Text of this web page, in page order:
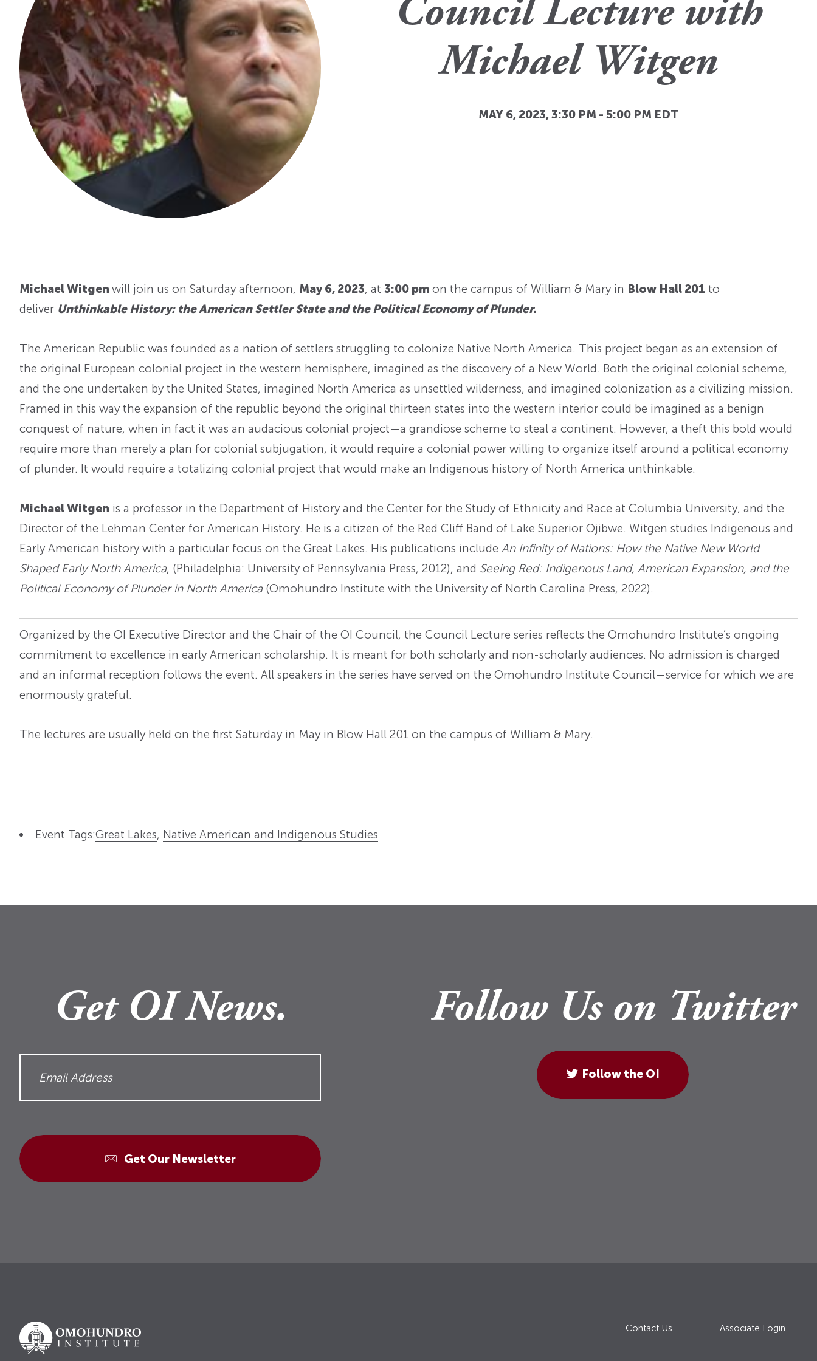
Council Lecture with
Michael Witgen
MAY 6, 2023, 3:30 PM - 5:00 PM EDT
Michael Witgen will join us on Saturday afternoon, May 6, 2023, at 3:00 pm on the campus of William & Mary in Blow Hall 201 to
deliver Unthinkable History: the American Settler State and the Political Economy of Plunder.
The American Republic was founded as a nation of settlers struggling to colonize Native North America. This project began as an extension of
the original European colonial project in the western hemisphere, imagined as the discovery of a New World. Both the original colonial scheme,
and the one undertaken by the United States, imagined North America as unsettled wilderness, and imagined colonization as a civilizing mission.
Framed in this way the expansion of the republic beyond the original thirteen states into the western interior could be imagined as a benign
conquest of nature, when in fact it was an audacious colonial project—a grandiose scheme to steal a continent. However, a theft this bold would
require more than merely a plan for colonial subjugation, it would require a colonial power willing to organize itself around a political economy
of plunder. It would require a totalizing colonial project that would make an Indigenous history of North America unthinkable.
Michael Witgen is a professor in the Department of History and the Center for the Study of Ethnicity and Race at Columbia University, and the
Director of the Lehman Center for American History. He is a citizen of the Red Cliff Band of Lake Superior Ojibwe. Witgen studies Indigenous and
Early American history with a particular focus on the Great Lakes. His publications include An Infinity of Nations: How the Native New World
Shaped Early North America, (Philadelphia: University of Pennsylvania Press, 2012), and Seeing Red: Indigenous Land, American Expansion, and the
Political Economy of Plunder in North America(Omohundro Institute with the University of North Carolina Press, 2022).
Organized by the OI Executive Director and the Chair of the OI Council, the Council Lecture series reflects the Omohundro Institute’s ongoing
commitment to excellence in early American scholarship. It is meant for both scholarly and non-scholarly audiences. No admission is charged
and an informal reception follows the event. All speakers in the series have served on the Omohundro Institute Council—service for which we are
enormously grateful.
The lectures are usually held on the first Saturday in May in Blow Hall 201 on the campus of William & Mary.
Event Tags:Great Lakes, Native American and Indigenous Studies
Get OI News.
Get Our Newsletter
Follow Us on Twitter
Follow the OI
Contact Us Associate Login